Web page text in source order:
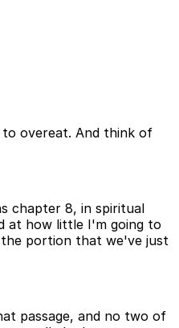
overeat. And think of
chapter 8, in spiritual
at how little I'm going to
the portion that we've just
passage, and no two of